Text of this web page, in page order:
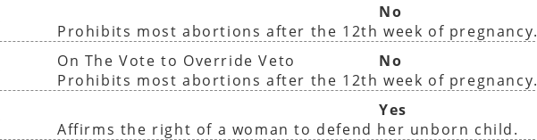
No
Prohibits most abortions after the 12th week of pregnancy.
On The Vote to Override Veto
No
Prohibits most abortions after the 12th week of pregnancy.
Yes
Affirms the right of a woman to defend her unborn child.